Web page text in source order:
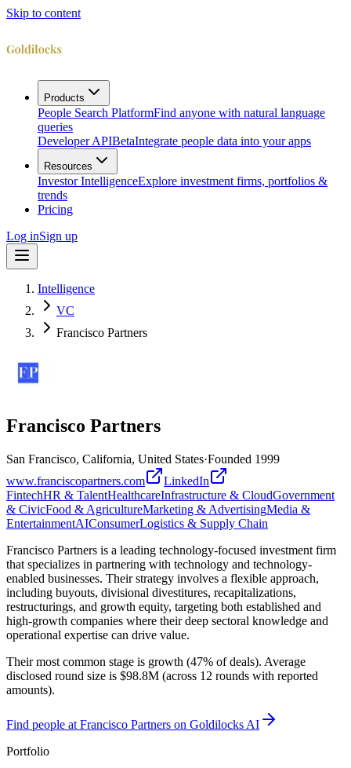
Skip to content
Products
People Search PlatformFind anyone with natural language
queries
Developer APIBetaIntegrate people data into your apps
Resources
Investor IntelligenceExplore investment firms, portfolios &
trends
Pricing
Log inSign up
Intelligence
VC
Francisco Partners
Francisco Partners
San Francisco, California, United States·Founded 1999
www.franciscopartners.com
LinkedIn
FintechHR & TalentHealthcareInfrastructure & CloudGovernment
& CivicFood & AgricultureMarketing & AdvertisingMedia &
EntertainmentAIConsumerLogistics & Supply Chain
Francisco Partners is a leading technology-focused investment firm
that specializes in partnering with technology and technology-
enabled businesses. Their strategy involves a flexible approach,
including buyouts, divisional divestitures, recapitalizations,
restructurings, and growth equity, targeting both established and
high-growth companies where their deep sectoral knowledge and
operational expertise can drive value.
Their most common stage is growth (47% of deals). Average
disclosed round size is $98.8M (across 12 rounds with reported
amounts).
Find people at Francisco Partners on Goldilocks AI
Portfolio